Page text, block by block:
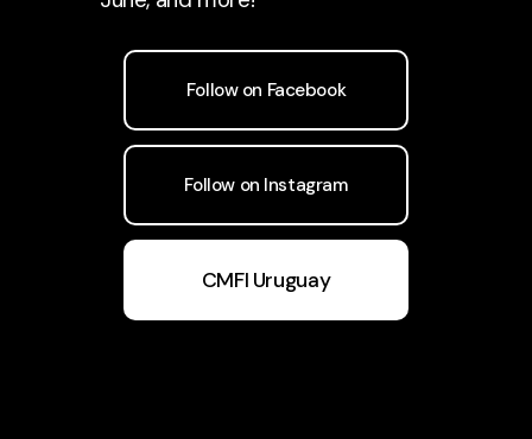
Follow on Facebook
Follow on Instagram
CMFI Uruguay